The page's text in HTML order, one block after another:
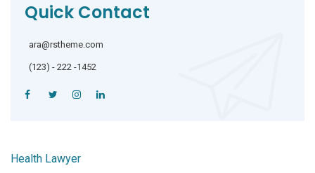
Quick Contact
ara@rstheme.com
(123) - 222 -1452
Health Lawyer